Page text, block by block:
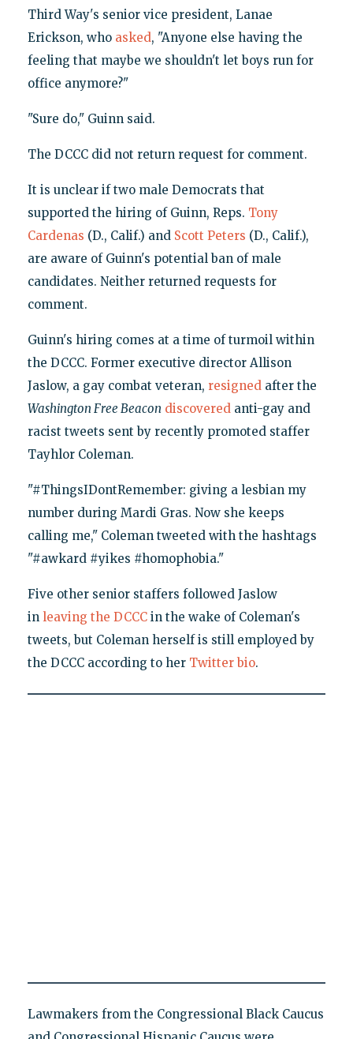
Third Way's senior vice president, Lanae
Erickson, who asked, "Anyone else having the
feeling that maybe we shouldn't let boys run for
office anymore?"
"Sure do," Guinn said.
The DCCC did not return request for comment.
It is unclear if two male Democrats that
supported the hiring of Guinn, Reps. Tony
Cardenas (D., Calif.) and Scott Peters (D., Calif.),
are aware of Guinn's potential ban of male
candidates. Neither returned requests for
comment.
Guinn's hiring comes at a time of turmoil within
the DCCC. Former executive director Allison
Jaslow, a gay combat veteran, resignedafter the
Washington Free Beacon discoveredanti-gay and
racist tweets sent by recently promoted staffer
Tayhlor Coleman.
"#ThingsIDontRemember: giving a lesbian my
number during Mardi Gras. Now she keeps
calling me," Coleman tweeted with the hashtags
"#awkard #yikes #homophobia."
Five other senior staffers followed Jaslow
in leaving the DCCCin the wake of Coleman's
tweets, but Coleman herself is still employed by
the DCCC according to her Twitter bio.
Lawmakers from the Congressional Black Caucus